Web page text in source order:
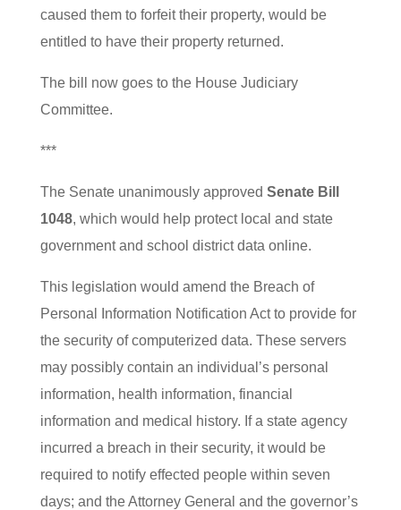
caused them to forfeit their property, would be
entitled to have their property returned.
The bill now goes to the House Judiciary
Committee.
***
The Senate unanimously approved Senate Bill
1048, which would help protect local and state
government and school district data online.
This legislation would amend the Breach of
Personal Information Notification Act to provide for
the security of computerized data. These servers
may possibly contain an individual’s personal
information, health information, financial
information and medical history. If a state agency
incurred a breach in their security, it would be
required to notify effected people within seven
days; and the Attorney General and the governor’s